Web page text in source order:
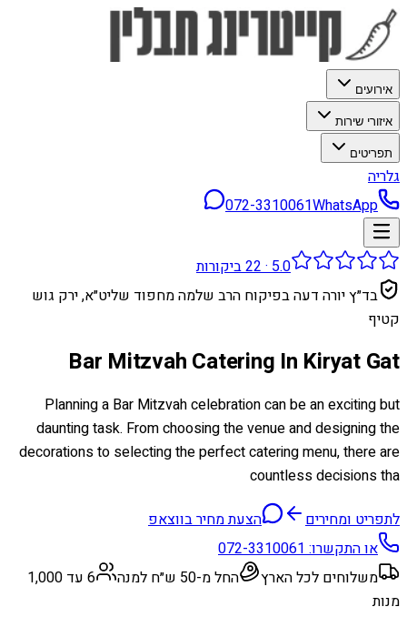
אירועים
איזורי שירות
תפריטים
גלריה
072-3310061WhatsApp
5.0
·
22ביקורות
בד״ץ יורה דעה בפיקוח הרב שלמה מחפוד שליט״א, ירק גוש
קטיף
Bar Mitzvah Catering In Kiryat Gat
Planning a Bar Mitzvah celebration can be an exciting but
daunting task. From choosing the venue and designing the
decorations to selecting the perfect catering menu, there are
countless decisions tha
לתפריט ומחירים
הצעת מחיר בווצאפ
או התקשרו:072-3310061
משלוחים לכל הארץ
החל מ-50 ש״ח למנה
6 עד 1,000
מנות